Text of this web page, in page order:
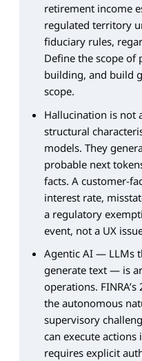
retirement income
regulated territory
fiduciary rules,
Define the scope
building, and build
scope.
Hallucination is not
structural
models. They
probable next
facts. A customer-
interest rate,
a regulatory
event, not a UX
Agentic AI — LLMs
generate text — is
operations.
the autonomous
supervisory
can execute
requires explicit